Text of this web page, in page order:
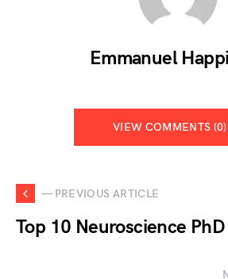
Emmanuel
VIEW COMMENTS (0)
— PREVIOUS ARTICLE
Top 10 Neuroscience